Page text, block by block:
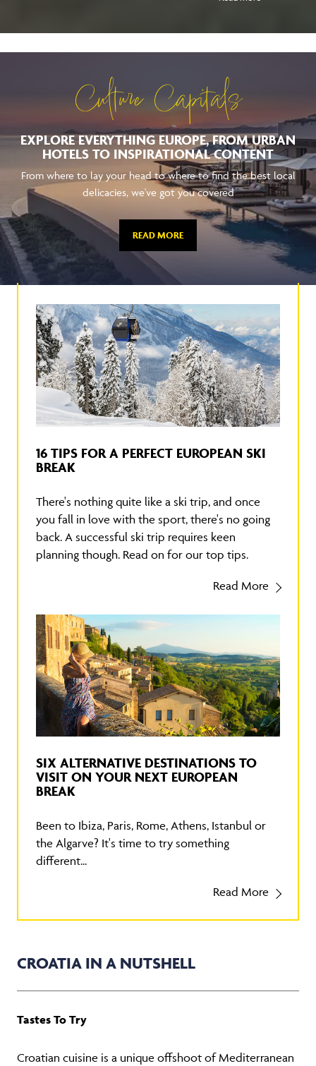
Culture Capitals
EXPLORE EVERYTHING EUROPE, FROM URBAN
HOTELS TO INSPIRATIONAL CONTENT
From where to lay your head to where to find the best local
delicacies, we've got you covered
READ MORE
16 TIPS FOR A PERFECT EUROPEAN SKI
BREAK
There's nothing quite like a ski trip, and once
you fall in love with the sport, there's no going
back. A successful ski trip requires keen
planning though. Read on for our top tips.
Read More
SIX ALTERNATIVE DESTINATIONS TO
VISIT ON YOUR NEXT EUROPEAN
BREAK
Been to Ibiza, Paris, Rome, Athens, Istanbul or
the Algarve? It's time to try something
different...
Read More
CROATIA IN A NUTSHELL
Tastes To Try
Croatian cuisine is a unique offshoot of Mediterranean